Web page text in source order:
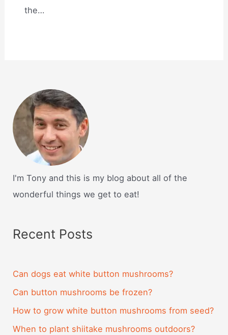
the…
I'm Tony and this is my blog about all of the
wonderful things we get to eat!
Recent Posts
Can dogs eat white button mushrooms?
Can button mushrooms be frozen?
How to grow white button mushrooms from seed?
When to plant shiitake mushrooms outdoors?